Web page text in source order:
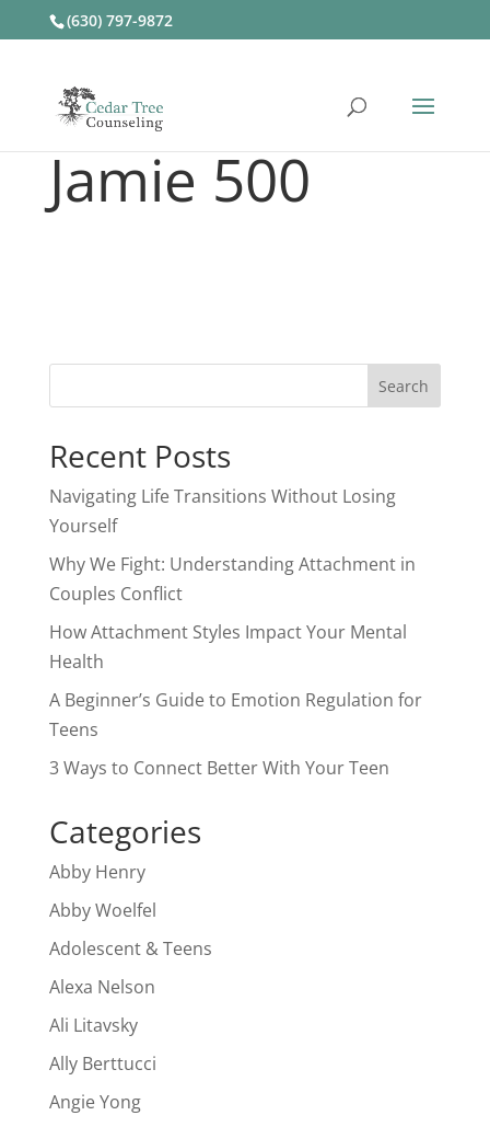
(630) 797-9872
Jamie 500
Recent Posts
Navigating Life Transitions Without Losing
Yourself
Why We Fight: Understanding Attachment in
Couples Conflict
How Attachment Styles Impact Your Mental
Health
A Beginner’s Guide to Emotion Regulation for
Teens
3 Ways to Connect Better With Your Teen
Categories
Abby Henry
Abby Woelfel
Adolescent & Teens
Alexa Nelson
Ali Litavsky
Ally Berttucci
Angie Yong